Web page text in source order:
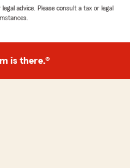
set up my son's life
him to anyone
feedback."
advice. Please consult a tax or legal
is there.®